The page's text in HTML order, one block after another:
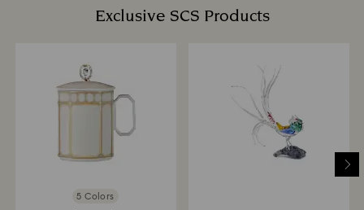
Exclusive SCS Products
5 Colors